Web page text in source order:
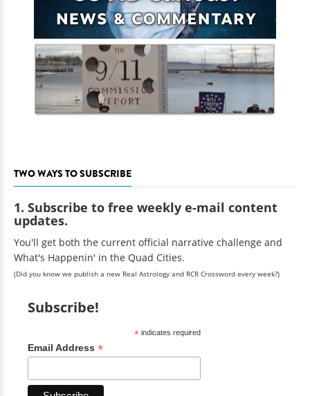
TWO WAYS TO SUBSCRIBE
1. Subscribe to free weekly e-mail content
updates.
You'll get both the current official narrative challenge and
What's Happenin' in the Quad Cities.
(Did you know we publish a new Real Astrology and RCR Crossword every week?)
Subscribe!
*indicates required
Email Address *